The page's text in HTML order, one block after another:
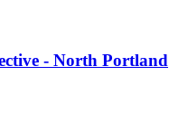
- North Portland